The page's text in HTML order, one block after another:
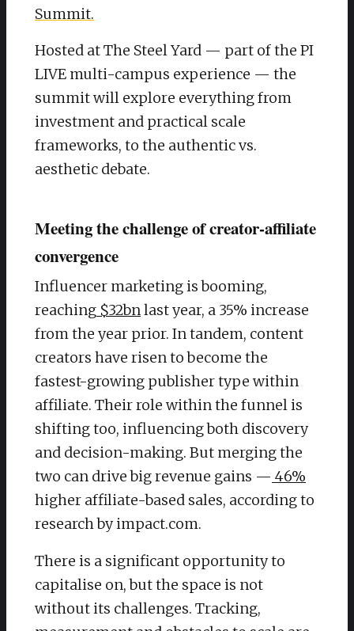
Summit.
Hosted at The Steel Yard — part of the PI
LIVE multi-campus experience — the
summit will explore everything from
investment and practical scale
frameworks, to the authentic vs.
aesthetic debate.
Meeting the challenge of creator-affiliate
convergence
Influencer marketing is booming,
reaching $32bnlast year, a 35% increase
from the year prior. In tandem, content
creators have risen to become the
fastest-growing publisher type within
affiliate. Their role within the funnel is
shifting too, influencing both discovery
and decision-making. But merging the
two can drive big revenue gains — 46%
higher affiliate-based sales, according to
research by impact.com.
​There is a significant opportunity to
capitalise on, but the space is not
without its challenges. Tracking,